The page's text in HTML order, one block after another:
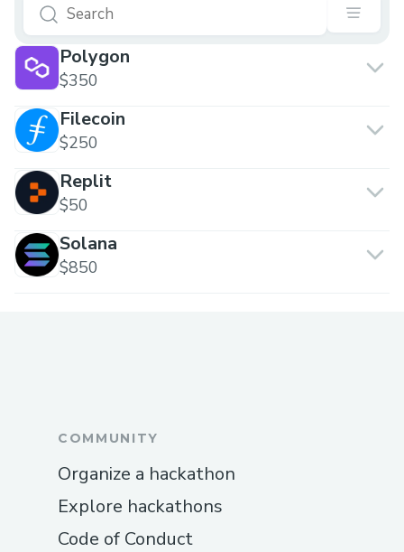
Polygon
$350
Filecoin
$250
Replit
$50
Solana
$850
COMMUNITY
Organize a hackathon
Explore hackathons
Code of Conduct